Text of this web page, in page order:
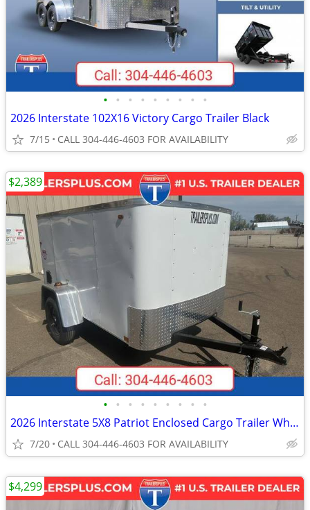
• • • • • • • • •
2026 Interstate 102X16 Victory Cargo Trailer Black
7/15 CALL 304-446-4603 FOR AVAILABILITY
• • • • • • • • •
2026 Interstate 5X8 Patriot Enclosed Cargo Trailer White
7/20 CALL 304-446-4603 FOR AVAILABILITY
$2,389
$4,299